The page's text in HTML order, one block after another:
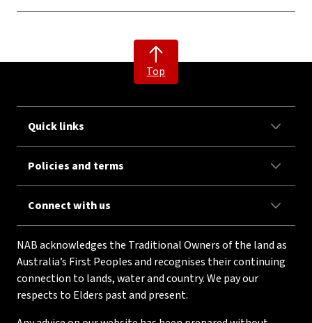
Top
Quick links
Policies and terms
Connect with us
NAB acknowledges the Traditional Owners of the land as
Australia’s First Peoples and recognises their continuing
connection to lands, water and country. We pay our
respects to Elders past and present.